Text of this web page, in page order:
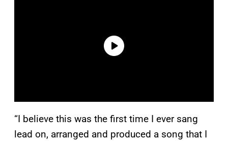
“I believe this was the first time I ever sang
lead on, arranged and produced a song that I